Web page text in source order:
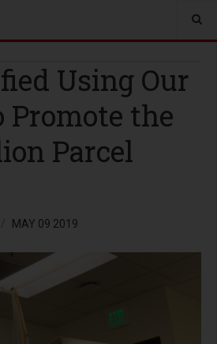
Using Our
Promote the
Parcel
MAY 09 2019